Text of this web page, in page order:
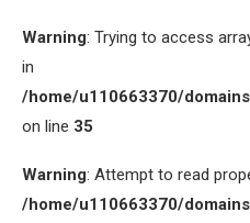
Warning: Trying to access
in
/home/u110663370/
on line 35
Warning: Attempt to read
/home/u110663370/